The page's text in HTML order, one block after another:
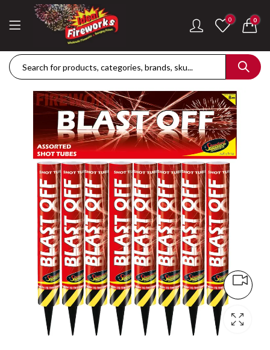
0 0
£189.42
£109.28
Goliath Compound Cake
£291.43
ThrowDown Party Snaps
£131.14
Hot Shot Roman Candle Cake
£157.28
£122.36
£87.34
Stealth Roman
£152.96
£ 72.85
£ 203.99